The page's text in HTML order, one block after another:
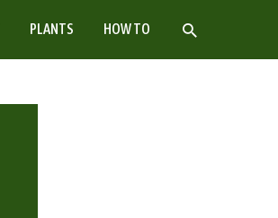
PLANTS HOW TO SEARCH